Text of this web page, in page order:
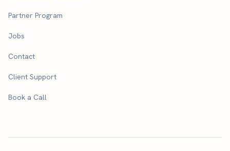
Partner Program
Jobs
Contact
Client Support
Book a Call